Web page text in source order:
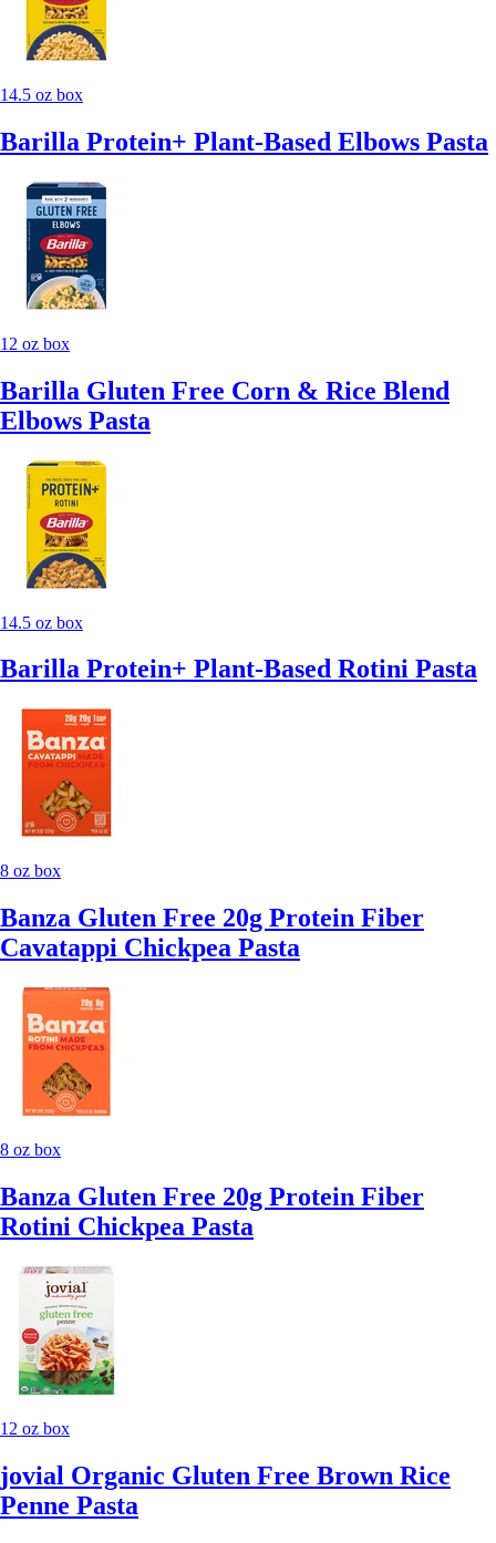
14.5 oz box
Barilla Protein+ Plant-Based Elbows Pasta
12 oz box
Barilla Gluten Free Corn & Rice Blend
Elbows Pasta
14.5 oz box
Barilla Protein+ Plant-Based Rotini Pasta
8 oz box
Banza Gluten Free 20g Protein Fiber
Cavatappi Chickpea Pasta
8 oz box
Banza Gluten Free 20g Protein Fiber
Rotini Chickpea Pasta
12 oz box
jovial Organic Gluten Free Brown Rice
Penne Pasta